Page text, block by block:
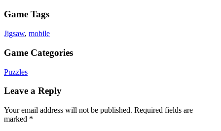
Game Tags
Jigsaw, mobile
Game Categories
Puzzles
Leave a Reply
Your email address will not be published. Required fields are
marked *